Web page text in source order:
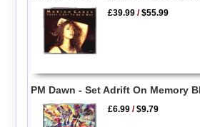
£39.99 /$55.99
PM Dawn - Set Adrift On Memory
£6.99 /$9.79